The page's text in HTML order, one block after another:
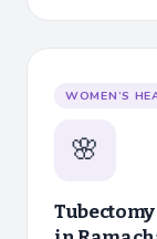
WOMEN’S
🌸